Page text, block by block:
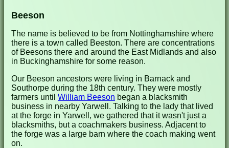
Beeson
The name is believed to be from Nottinghamshire where
there is a town called Beeston. There are concentrations
of Beesons there and around the East Midlands and also
in Buckinghamshire for some reason.
Our Beeson ancestors were living in Barnack and
Southorpe during the 18th century. They were mostly
farmers until William Beeson began a blacksmith
business in nearby Yarwell. Talking to the lady that lived
at the forge in Yarwell, we gathered that it wasn't just a
blacksmiths, but a coachmakers business. Adjacent to
the forge was a large barn where the coach making went
on.